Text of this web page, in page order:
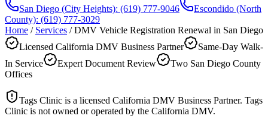
San Diego (City Heights): (619) 777-9046
Escondido (North
County): (619) 777-3029
Home / Services /DMV Vehicle Registration Renewal in San Diego
Licensed California DMV Business Partner
Same-Day Walk-
In Service
Expert Document Review
Two San Diego County
Offices
Tags Clinic is a licensed California DMV Business Partner. Tags
Clinic is not owned or operated by the California DMV.